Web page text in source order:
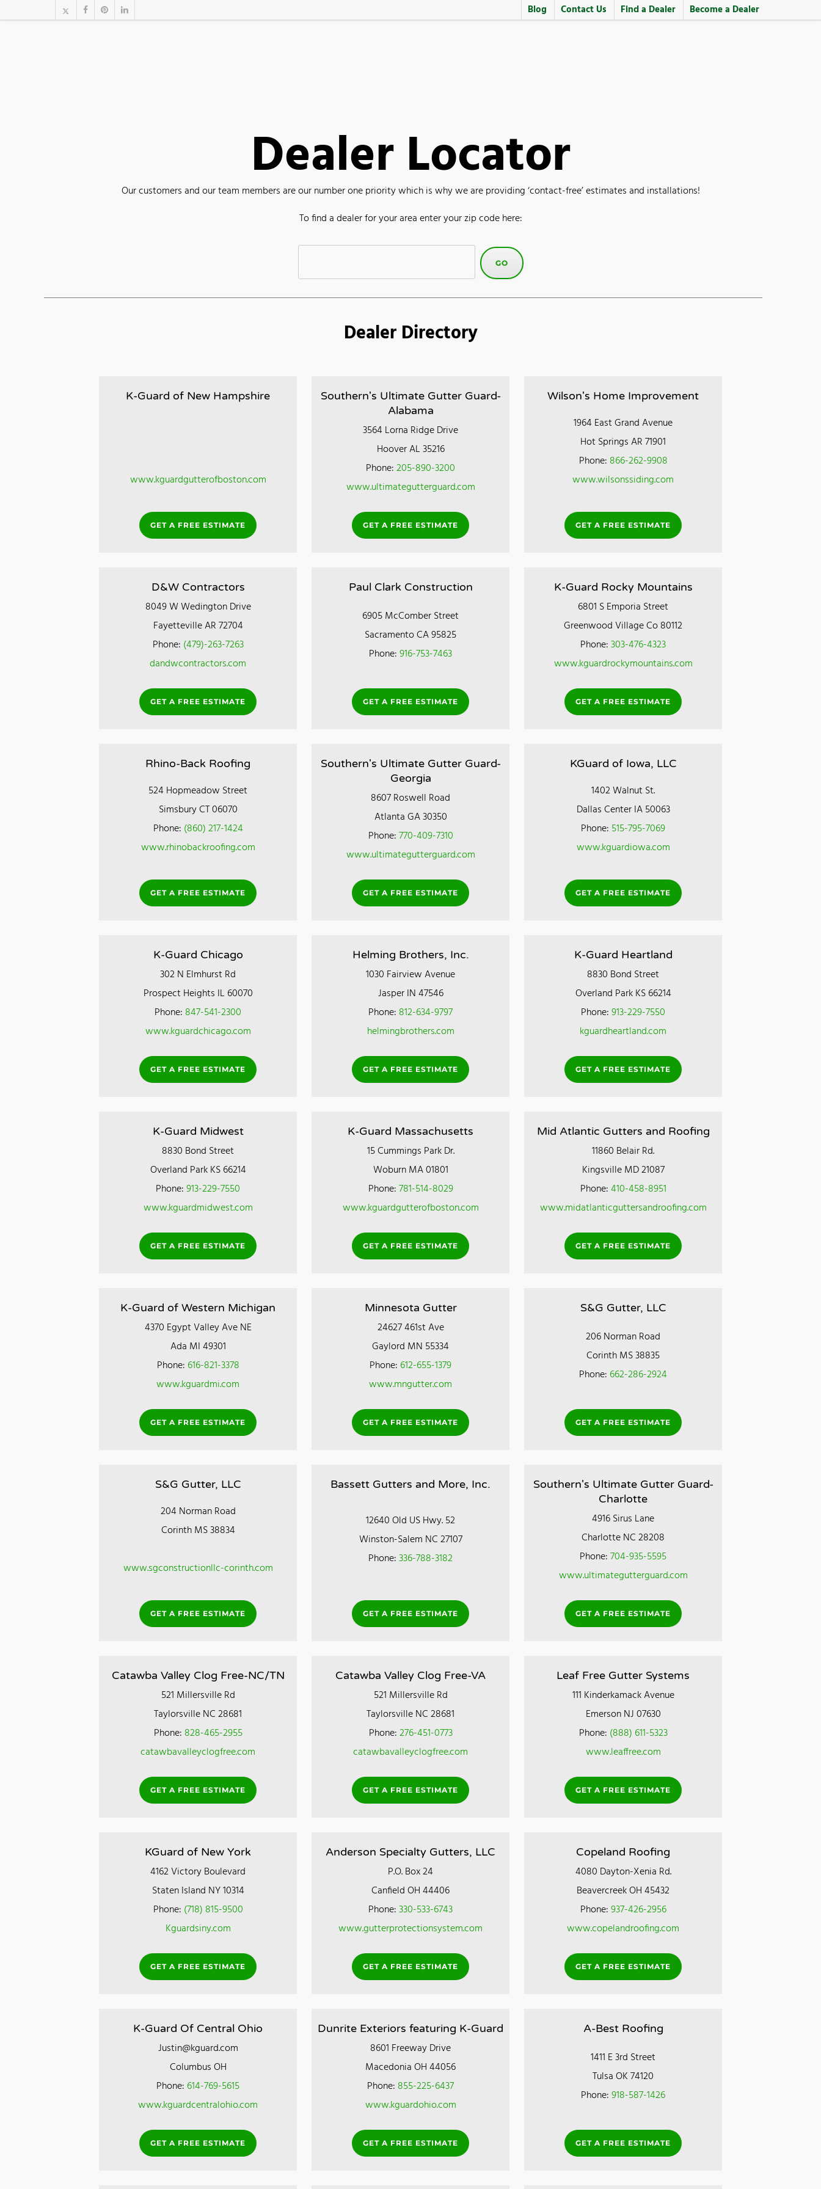
Blog Contact Us Find a Dealer Become a Dealer
Dealer Locator
Our customers and our team members are our number one priority which is why we are providing ‘contact-free’ estimates and installations!
To find a dealer for your area enter your zip code here:
Dealer Directory
K-Guard of New Hampshire
www.kguardgutterofboston.com
GET A FREE ESTIMATE
Southern's Ultimate Gutter Guard-
Alabama
3564 Lorna Ridge Drive
Hoover AL 35216
Phone:205-890-3200
www.ultimategutterguard.com
GET A FREE ESTIMATE
Wilson's Home Improvement
1964 East Grand Avenue
Hot Springs AR 71901
Phone: 866-262-9908
www.wilsonssiding.com
GET A FREE ESTIMATE
D&W Contractors
8049 W Wedington Drive
Fayetteville AR 72704
Phone: (479)-263-7263
dandwcontractors.com
GET A FREE ESTIMATE
Paul Clark Construction
6905 McComber Street
Sacramento CA 95825
Phone:916-753-7463
GET A FREE ESTIMATE
K-Guard Rocky Mountains
6801 S Emporia Street
Greenwood Village Co 80112
Phone:303-476-4323
www.kguardrockymountains.com
GET A FREE ESTIMATE
Rhino-Back Roofing
524 Hopmeadow Street
Simsbury CT 06070
Phone: (860) 217-1424
www.rhinobackroofing.com
GET A FREE ESTIMATE
Southern's Ultimate Gutter Guard-
Georgia
8607 Roswell Road
Atlanta GA 30350
Phone:770-409-7310
www.ultimategutterguard.com
GET A FREE ESTIMATE
KGuard of Iowa, LLC
1402 Walnut St.
Dallas Center IA 50063
Phone: 515-795-7069
www.kguardiowa.com
GET A FREE ESTIMATE
K-Guard Chicago
302 N Elmhurst Rd
Prospect Heights IL 60070
Phone: 847-541-2300
www.kguardchicago.com
GET A FREE ESTIMATE
Helming Brothers, Inc.
1030 Fairview Avenue
Jasper IN 47546
Phone: 812-634-9797
helmingbrothers.com
GET A FREE ESTIMATE
K-Guard Heartland
8830 Bond Street
Overland Park KS 66214
Phone:913-229-7550
kguardheartland.com
GET A FREE ESTIMATE
K-Guard Midwest
8830 Bond Street
Overland Park KS 66214
Phone:913-229-7550
www.kguardmidwest.com
GET A FREE ESTIMATE
K-Guard Massachusetts
15 Cummings Park Dr.
Woburn MA 01801
Phone:781-514-8029
www.kguardgutterofboston.com
GET A FREE ESTIMATE
Mid Atlantic Gutters and Roofing
11860 Belair Rd.
Kingsville MD 21087
Phone:410-458-8951
www.midatlanticguttersandroofing.com
GET A FREE ESTIMATE
K-Guard of Western Michigan
4370 Egypt Valley Ave NE
Ada MI 49301
Phone: 616-821-3378
www.kguardmi.com
GET A FREE ESTIMATE
Minnesota Gutter
24627 461st Ave
Gaylord MN 55334
Phone: 612-655-1379
www.mngutter.com
GET A FREE ESTIMATE
S&G Gutter, LLC
206 Norman Road
Corinth MS 38835
Phone: 662-286-2924
GET A FREE ESTIMATE
S&G Gutter, LLC
204 Norman Road
Corinth MS 38834
www.sgconstructionllc-corinth.com
GET A FREE ESTIMATE
Bassett Gutters and More, Inc.
12640 Old US Hwy. 52
Winston-Salem NC 27107
Phone:336-788-3182
GET A FREE ESTIMATE
Southern's Ultimate Gutter Guard-
Charlotte
4916 Sirus Lane
Charlotte NC 28208
Phone:704-935-5595
www.ultimategutterguard.com
GET A FREE ESTIMATE
Catawba Valley Clog Free-NC/TN
521 Millersville Rd
Taylorsville NC 28681
Phone: 828-465-2955
catawbavalleyclogfree.com
GET A FREE ESTIMATE
Catawba Valley Clog Free-VA
521 Millersville Rd
Taylorsville NC 28681
Phone:276-451-0773
catawbavalleyclogfree.com
GET A FREE ESTIMATE
Leaf Free Gutter Systems
111 Kinderkamack Avenue
Emerson NJ 07630
Phone: (888) 611-5323
www.leaffree.com
GET A FREE ESTIMATE
KGuard of New York
4162 Victory Boulevard
Staten Island NY 10314
Phone: (718) 815-9500
Kguardsiny.com
GET A FREE ESTIMATE
Anderson Specialty Gutters, LLC
P.O. Box 24
Canfield OH 44406
Phone:330-533-6743
www.gutterprotectionsystem.com
GET A FREE ESTIMATE
Copeland Roofing
4080 Dayton-Xenia Rd.
Beavercreek OH 45432
Phone:937-426-2956
www.copelandroofing.com
GET A FREE ESTIMATE
K-Guard Of Central Ohio
Justin@kguard.com
Columbus OH
Phone: 614-769-5615
www.kguardcentralohio.com
GET A FREE ESTIMATE
Dunrite Exteriors featuring K-Guard
8601 Freeway Drive
Macedonia OH 44056
Phone: 855-225-6437
www.kguardohio.com
GET A FREE ESTIMATE
A-Best Roofing
1411 E 3rd Street
Tulsa OK 74120
Phone:918-587-1426
GET A FREE ESTIMATE